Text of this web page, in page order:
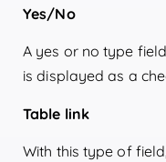
Yes/No
A yes or no type
is displayed as a
Table link
With this type of